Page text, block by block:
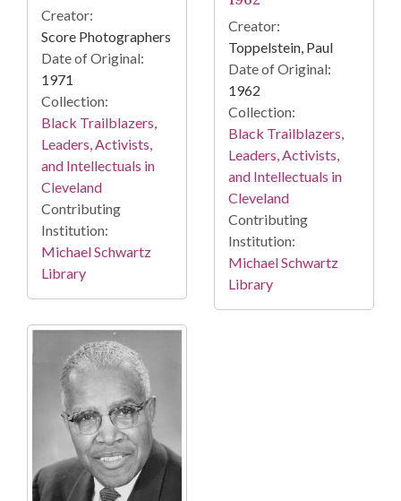
Creator:
Score Photographers
Date of Original:
1971
Collection:
Black Trailblazers,
Leaders, Activists,
and Intellectuals in
Cleveland
Contributing
Institution:
Michael Schwartz
Library
Creator:
Toppelstein, Paul
Date of Original:
1962
Collection:
Black Trailblazers,
Leaders, Activists,
and Intellectuals in
Cleveland
Contributing
Institution:
Michael Schwartz
Library